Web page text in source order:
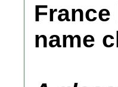
name